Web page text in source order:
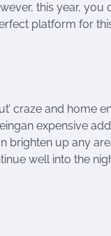
this year, you
platform for
craze and home
expensive
brighten up any
well into the